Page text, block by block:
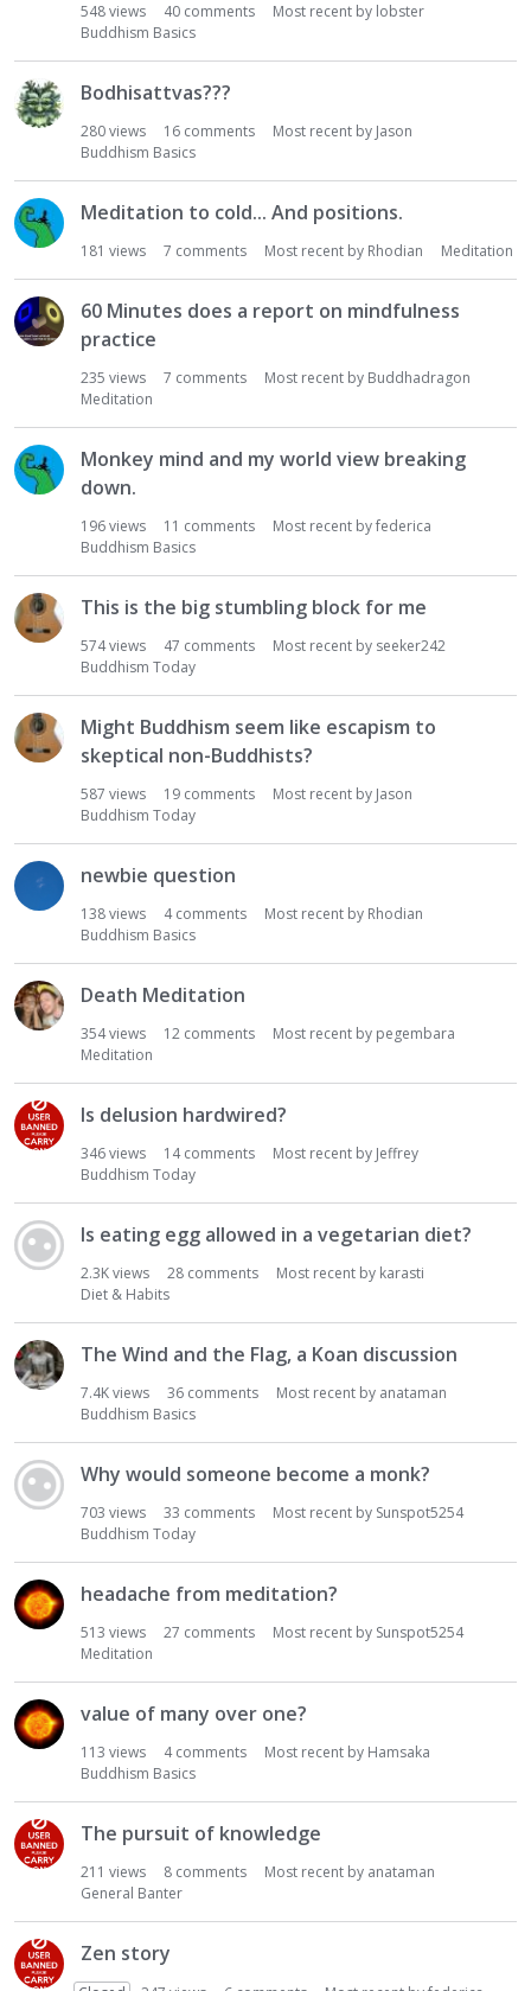
548views 40 comments Most recent by lobster
Buddhism Basics
Bodhisattvas???
280views 16 comments Most recent by Jason
Buddhism Basics
Meditation to cold... And positions.
181 views 7 comments Most recent by Rhodian Meditation
60 Minutes does a report on mindfulness
practice
235 views 7 comments Most recent by Buddhadragon
Meditation
Monkey mind and my world view breaking
down.
196views 11 comments Most recent byfederica
Buddhism Basics
This is the big stumbling block for me
574views 47 comments Most recent by seeker242
Buddhism Today
Might Buddhism seem like escapism to
skeptical non-Buddhists?
587 views 19 comments Most recent by Jason
Buddhism Today
newbie question
138views 4comments Most recent by Rhodian
Buddhism Basics
Death Meditation
354views 12 comments Most recent by pegembara
Meditation
Is delusion hardwired?
346views 14comments Most recent by Jeffrey
Buddhism Today
Is eating egg allowed in a vegetarian diet?
2.3Kviews 28 comments Most recent by karasti
Diet & Habits
The Wind and the Flag, a Koan discussion
7.4Kviews 36 comments Most recent by anataman
Buddhism Basics
Why would someone become a monk?
703 views 33 comments Most recent by Sunspot5254
Buddhism Today
headache from meditation?
513 views 27 comments Most recent by Sunspot5254
Meditation
value of many over one?
113 views 4comments Most recent by Hamsaka
Buddhism Basics
The pursuit of knowledge
211 views 8 comments Most recent by anataman
General Banter
Zen story